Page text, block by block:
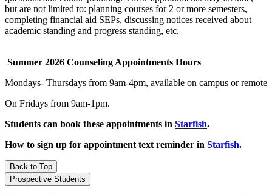
but are not limited to: planning courses for 2 or more semesters,
completing financial aid SEPs, discussing notices received about
academic standing and progress standing, etc.
Summer 2026 Counseling Appointments Hours
Mondays- Thursdays from 9am-4pm, available on campus or remote
On Fridays from 9am-1pm.
Students can book these appointments in Starfish.
How to sign up for appointment text reminder in Starfish.
Back to Top
Prospective Students